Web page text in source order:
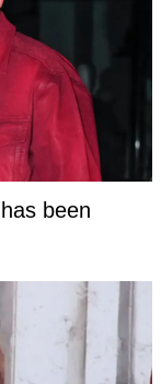
been